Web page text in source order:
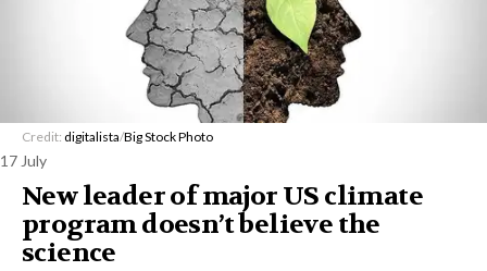
Credit: digitalista/Big Stock Photo
17 July
New leader of major US climate
program doesn’t believe the
science